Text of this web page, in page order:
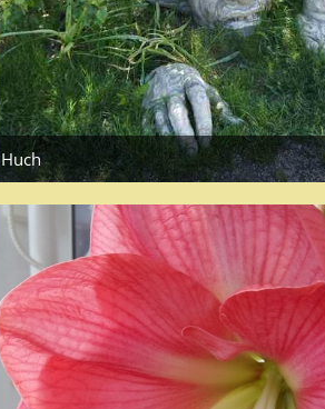
Huch
May 19, 2017 at 1:19 PM
2